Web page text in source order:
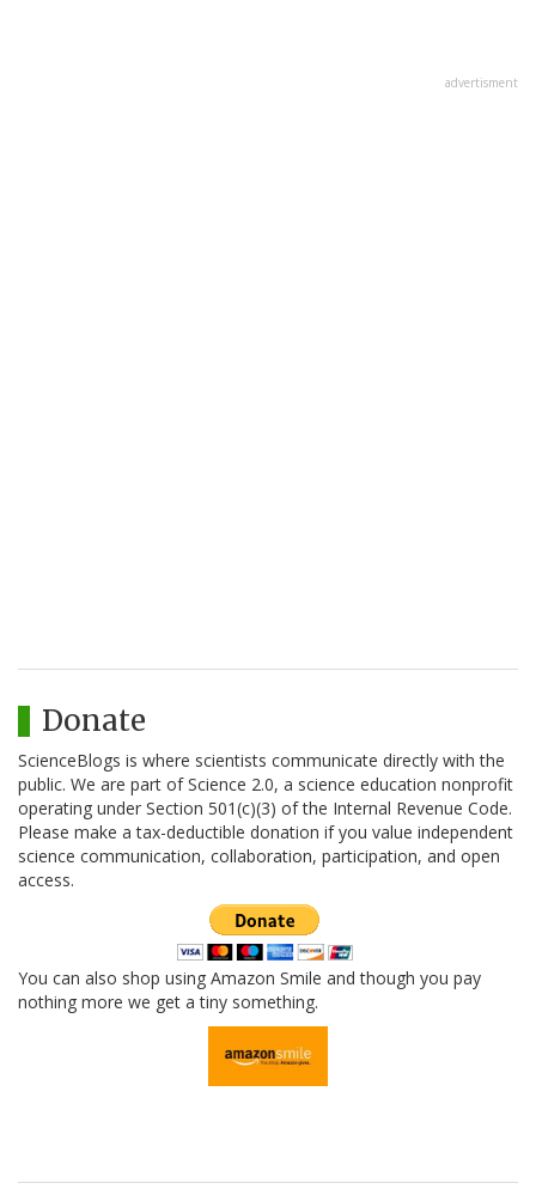
advertisment
Donate
ScienceBlogs is where scientists communicate directly with the
public. We are part of Science 2.0, a science education nonprofit
operating under Section 501(c)(3) of the Internal Revenue Code.
Please make a tax-deductible donation if you value independent
science communication, collaboration, participation, and open
access.
You can also shop using Amazon Smile and though you pay
nothing more we get a tiny something.